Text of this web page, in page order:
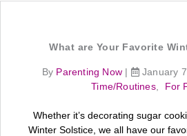
What are Your Favorite
By Parenting Now January
Time/Routines, For
Whether it’s decorating sugar
Winter Solstice, we all have our